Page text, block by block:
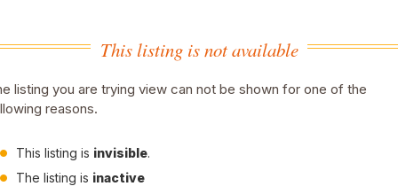
This listing is not available
listing you are trying view can not be shown for one of the
reasons.
This listing is invisible.
The listing is inactive